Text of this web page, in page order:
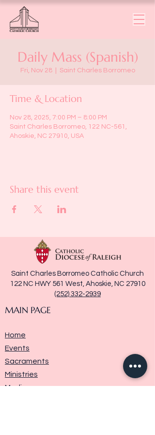
Daily Mass (Spanish)
Fri, Nov 28
  |
Saint Charles Borromeo
Time & Location
Nov 28, 2025, 7:00 PM – 8:00 PM
Saint Charles Borromeo, 122 NC-561,
Ahoskie, NC 27910, USA
Share this event
Saint Charles Borromeo Catholic Church
122 NC HWY 561 West, Ahoskie, NC 27910
(252) 332-2939
MAIN PAGE
Home
Events
Sacraments
Ministries
Media